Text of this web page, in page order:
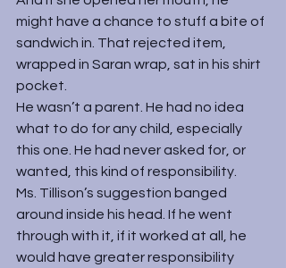
might have a chance to stuff a bite of
sandwich in. That rejected item,
wrapped in Saran wrap, sat in his shirt
pocket.
He wasn’t a parent. He had no idea
what to do for any child, especially
this one. He had never asked for, or
wanted, this kind of responsibility.
Ms. Tillison’s suggestion banged
around inside his head. If he went
through with it, if it worked at all, he
would have greater responsibility